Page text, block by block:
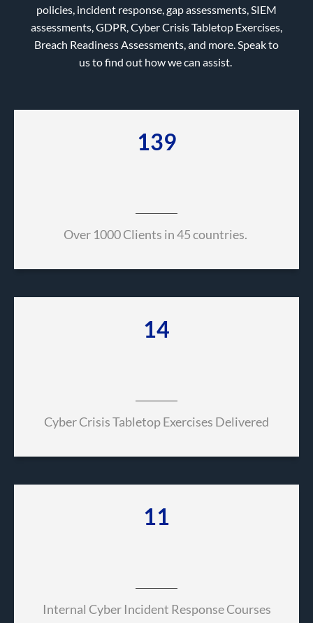
policies, incident response, gap assessments, SIEM
assessments, GDPR, Cyber Crisis Tabletop Exercises,
Breach Readiness Assessments, and more. Speak to
us to find out how we can assist.
657
Over 1000 Clients in 45 countries.
66
Cyber Crisis Tabletop Exercises Delivered
52
Internal Cyber Incident Response Courses